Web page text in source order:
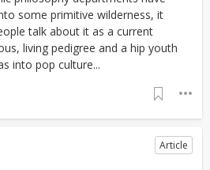
some primitive wilderness, it
talk about it as a current
living pedigree and a hip youth
into pop culture...
Article